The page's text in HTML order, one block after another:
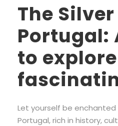
The
Portugal:
to
Let yourself be
Portugal, rich in history,